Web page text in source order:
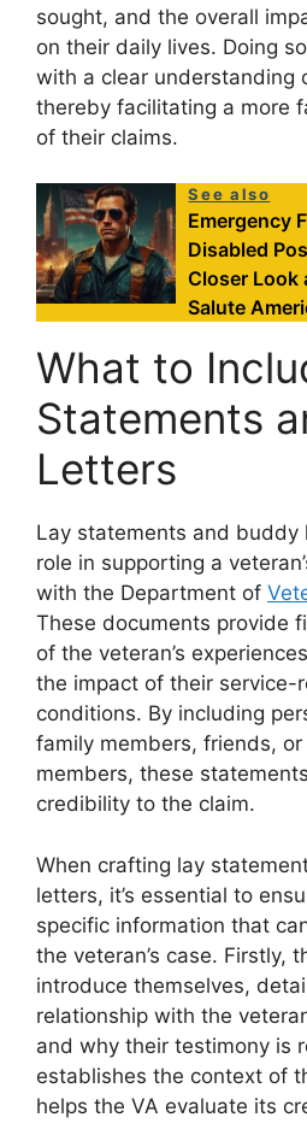
sought, and the overall
on their daily lives. Doing
with a clear understanding
thereby facilitating a more
of their claims.
See also
Emergency
Disabled
Closer Look
Salute
What to
Statements
Letters
Lay statements and buddy
role in supporting a
with the Department of
These documents provide
of the veteran’s
the impact of their service-
conditions. By including
family members, friends,
members, these
credibility to the claim.
When crafting lay
letters, it’s essential to
specific information that
the veteran’s case. Firstly,
introduce themselves,
relationship with the
and why their testimony is
establishes the context of
helps the VA evaluate its